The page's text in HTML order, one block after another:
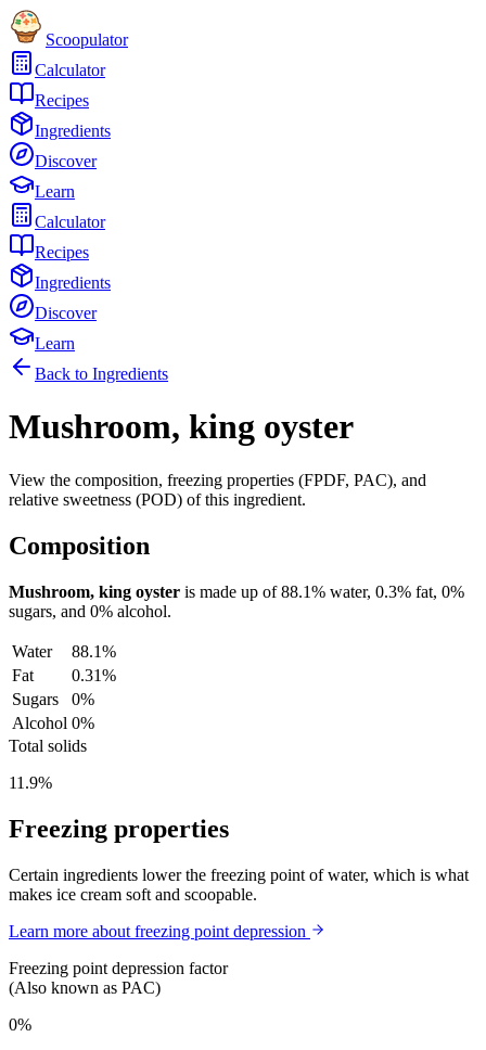
Scoopulator
Calculator
Recipes
Ingredients
Discover
Learn
Calculator
Recipes
Ingredients
Discover
Learn
Back to Ingredients
Mushroom, king oyster
View the composition, freezing properties (FPDF, PAC), and
relative sweetness (POD) of this ingredient.
Composition
Mushroom, king oyster is made up of88.1% water, 0.3% fat, 0%
sugars, and 0% alcohol.
Water
88.1%
Fat
0.31%
Sugars
0%
Alcohol 0%
Total solids
11.9%
Freezing properties
Certain ingredients lower the freezing point of water, which is what
makes ice cream soft and scoopable.
Learn more about freezing point depression
Freezing point depression factor
(Also known as PAC)
0%